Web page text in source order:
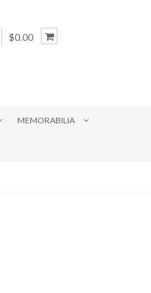
$0.00
MEMORABILIA